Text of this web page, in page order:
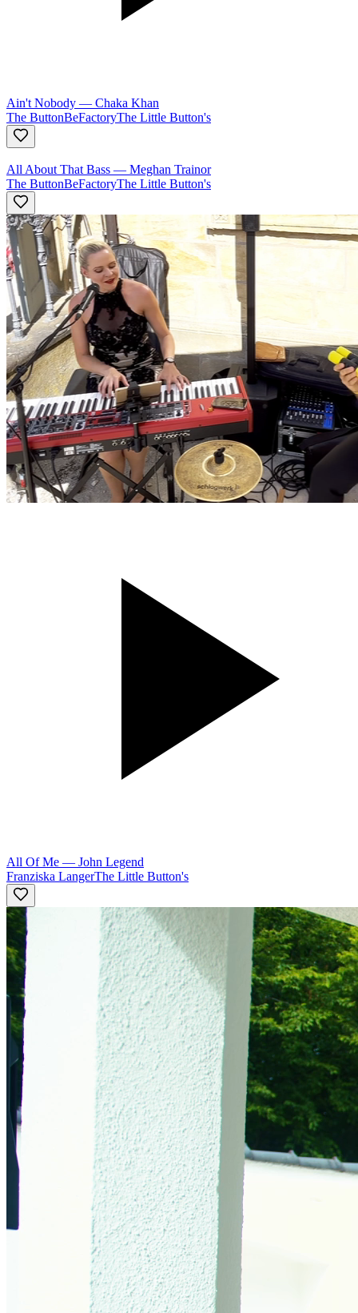
Ain't Nobody — Chaka Khan
The ButtonBeFactoryThe Little Button's
All About That Bass — Meghan Trainor
The ButtonBeFactoryThe Little Button's
All Of Me — John Legend
Franziska LangerThe Little Button's